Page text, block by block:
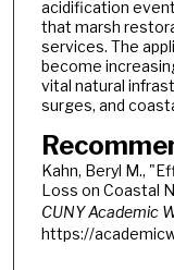
acidification
that marsh
services. The
become
vital natural
surges, and
Kahn, Beryl M.,
Loss on Coastal
CUNY Academic
https://